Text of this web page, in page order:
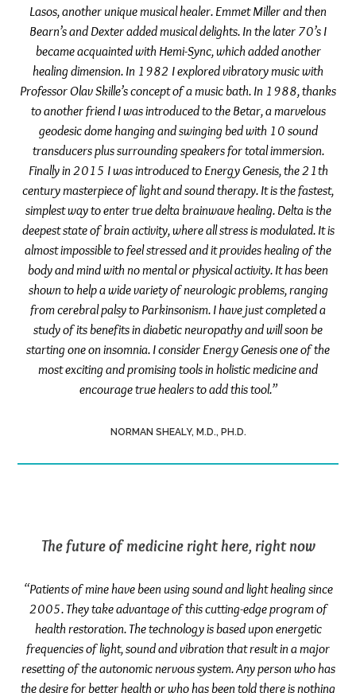
Lasos, another unique musical healer. Emmet Miller and then
Bearn’s and Dexter added musical delights. In the later 70’s I
became acquainted with Hemi-Sync, which added another
healing dimension. In 1982 I explored vibratory music with
Professor Olav Skille’s concept of a music bath. In 1988, thanks
to another friend I was introduced to the Betar, a marvelous
geodesic dome hanging and swinging bed with 10 sound
transducers plus surrounding speakers for total immersion.
Finally in 2015 I was introduced to Energy Genesis, the 21th
century masterpiece of light and sound therapy. It is the fastest,
simplest way to enter true delta brainwave healing. Delta is the
deepest state of brain activity, where all stress is modulated. It is
almost impossible to feel stressed and it provides healing of the
body and mind with no mental or physical activity. It has been
shown to help a wide variety of neurologic problems, ranging
from cerebral palsy to Parkinsonism. I have just completed a
study of its benefits in diabetic neuropathy and will soon be
starting one on insomnia. I consider Energy Genesis one of the
most exciting and promising tools in holistic medicine and
encourage true healers to add this tool.”
NORMAN SHEALY, M.D., PH.D.
The future of medicine right here, right now
“Patients of mine have been using sound and light healing since
2005. They take advantage of this cutting-edge program of
health restoration. The technology is based upon energetic
frequencies of light, sound and vibration that result in a major
resetting of the autonomic nervous system. Any person who has
the desire for better health or who has been told there is nothing